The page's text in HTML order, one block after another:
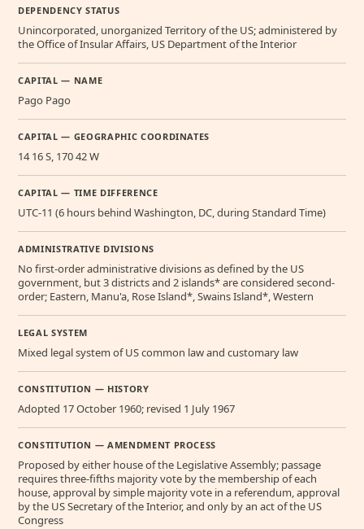
DEPENDENCY STATUS
Unincorporated, unorganized Territory of the US; administered by
the Office of Insular Affairs, US Department of the Interior
CAPITAL — NAME
Pago Pago
CAPITAL — GEOGRAPHIC COORDINATES
14 16 S, 170 42 W
CAPITAL — TIME DIFFERENCE
UTC-11 (6 hours behind Washington, DC, during Standard Time)
ADMINISTRATIVE DIVISIONS
No first-order administrative divisions as defined by the US
government, but 3 districts and 2 islands* are considered second-
order; Eastern, Manu'a, Rose Island*, Swains Island*, Western
LEGAL SYSTEM
Mixed legal system of US common law and customary law
CONSTITUTION — HISTORY
Adopted 17 October 1960; revised 1 July 1967
CONSTITUTION — AMENDMENT PROCESS
Proposed by either house of the Legislative Assembly; passage
requires three-fifths majority vote by the membership of each
house, approval by simple majority vote in a referendum, approval
by the US Secretary of the Interior, and only by an act of the US
Congress